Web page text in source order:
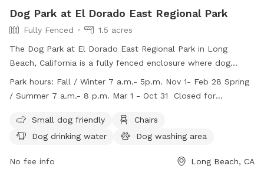
Dog Park at El Dorado East Regional Park
Fully Fenced
1.5 acres
The Dog Park at El Dorado East Regional Park in Long
Beach, California is a fully fenced enclosure where dog
owners must adhere to posted rules for safety. Each dog
must be under the control of an adult and only one dog per
vaccinated, and licensed. No aggressive dogs, spiked collars,
or dogs in heat are permitted. The park offers amenities
The park has specific work hours and is closed for
Park hours: Fall / Winter 7 a.m.- 5p.m. Nov 1- Feb 28 Spring
/ Summer 7 a.m.- 8 p.m. Mar 1 - Oct 31 Closed for
Small dog friendly
Chairs
Dog drinking water
Dog washing area
No fee info Long Beach, CA